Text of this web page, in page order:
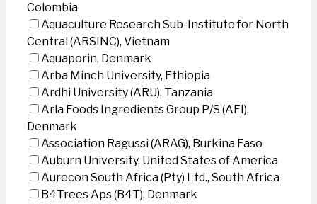
Colombia
Aquaculture Research Sub-Institute for North
Central (ARSINC), Vietnam
Aquaporin, Denmark
Arba Minch University, Ethiopia
Ardhi University (ARU), Tanzania
Arla Foods Ingredients Group P/S (AFI),
Denmark
Association Ragussi (ARAG), Burkina Faso
Auburn University, United States of America
Aurecon South Africa (Pty) Ltd., South Africa
B4Trees Aps (B4T), Denmark